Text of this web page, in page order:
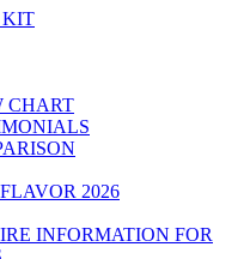
KIT
CHART
2026
INFORMATION FOR